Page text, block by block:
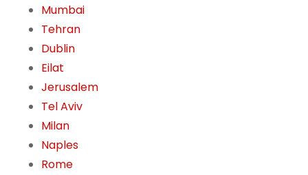
Mumbai
Tehran
Dublin
Eilat
Jerusalem
Tel Aviv
Milan
Naples
Rome